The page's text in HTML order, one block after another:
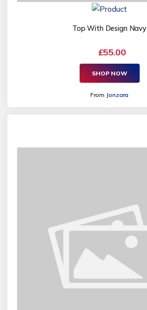
Top With Design Navy
£55.00
SHOP NOW
From Jonzara